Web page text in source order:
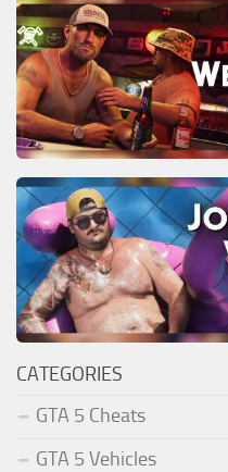
CATEGORIES
GTA 5 Cheats
GTA 5 Vehicles